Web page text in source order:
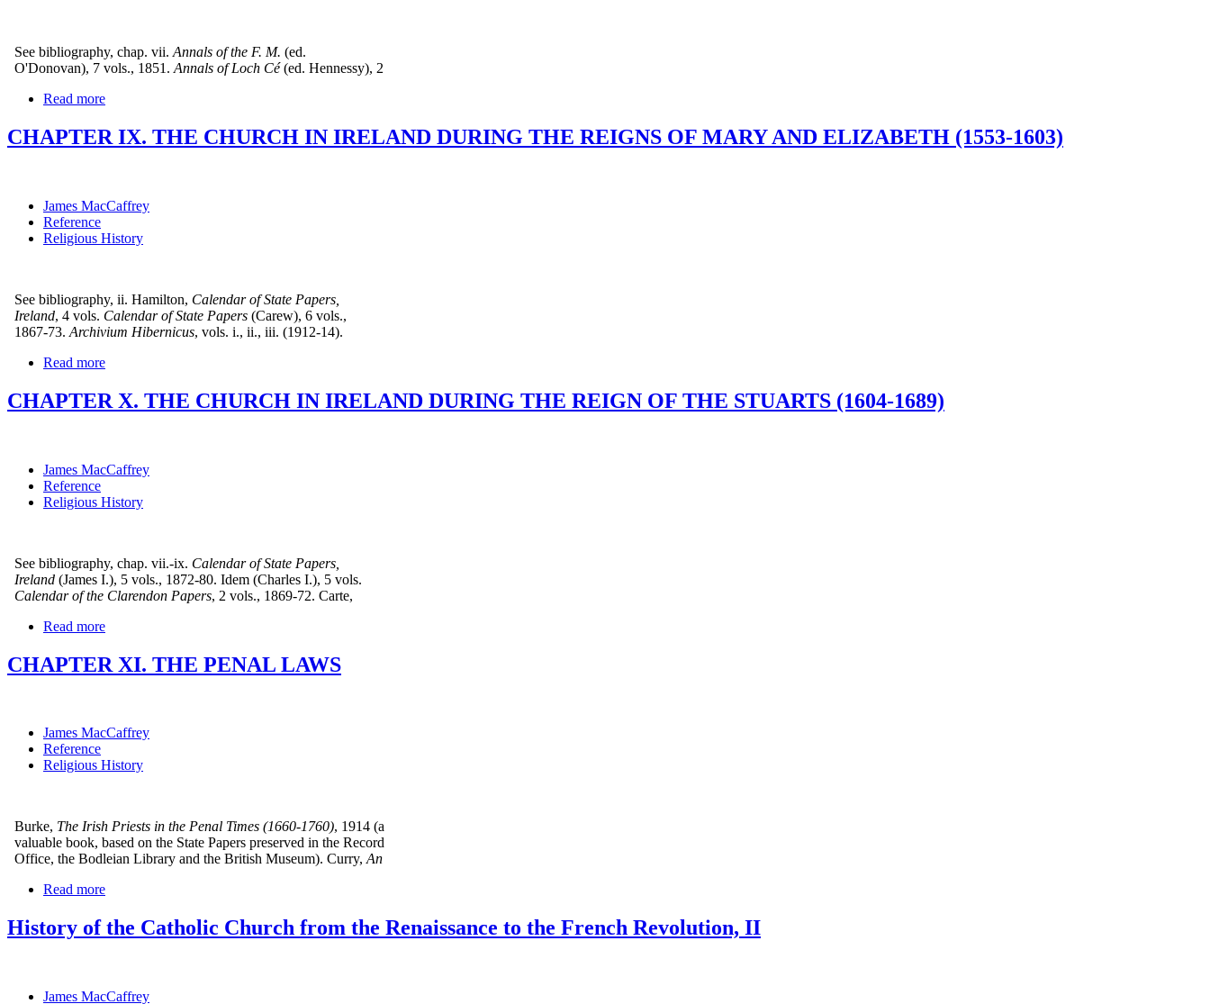
See bibliography, chap. vii. Annals of the F. M. (ed.
O'Donovan), 7 vols., 1851. Annals of Loch Cé (ed. Hennessy), 2
Read more
CHAPTER IX. THE CHURCH IN IRELAND DURING THE REIGNS OF MARY AND ELIZABETH (1553-1603)
James MacCaffrey
Reference
Religious History
See bibliography, ii. Hamilton, Calendar of State Papers,
Ireland, 4 vols. Calendar of State Papers (Carew), 6 vols.,
1867-73. Archivium Hibernicus, vols. i., ii., iii. (1912-14).
Read more
CHAPTER X. THE CHURCH IN IRELAND DURING THE REIGN OF THE STUARTS (1604-1689)
James MacCaffrey
Reference
Religious History
See bibliography, chap. vii.-ix. Calendar of State Papers,
Ireland (James I.), 5 vols., 1872-80. Idem (Charles I.), 5 vols.
Calendar of the Clarendon Papers, 2 vols., 1869-72. Carte,
Read more
CHAPTER XI. THE PENAL LAWS
James MacCaffrey
Reference
Religious History
Burke, The Irish Priests in the Penal Times (1660-1760), 1914 (a
valuable book, based on the State Papers preserved in the Record
Office, the Bodleian Library and the British Museum). Curry, An
Read more
History of the Catholic Church from the Renaissance to the French Revolution, II
James MacCaffrey